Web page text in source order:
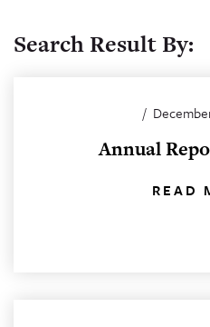
Search Result By:
/
Annual
READ